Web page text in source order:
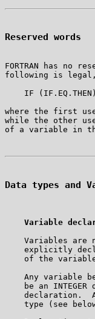
Reserved words
FORTRAN has no
following is legal,
IF
where the first
while the other
Data types and
Variable
Variables are
explicitly
of the
Any variable
be an INTEGER
declaration.
type (see